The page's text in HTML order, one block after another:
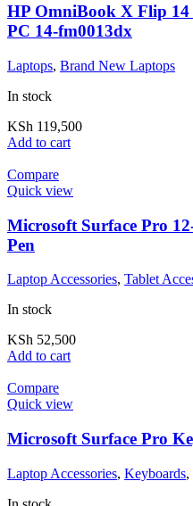
HP OmniBook X Flip
PC 14-fm0013dx
Laptops, Brand New Laptops
In stock
KSh 119,500
Add to cart
Compare
Quick view
Microsoft Surface Pro
Pen
Laptop Accessories, Tablet
In stock
KSh 52,500
Add to cart
Compare
Quick view
Microsoft Surface Pro
Laptop Accessories, Keyboards,